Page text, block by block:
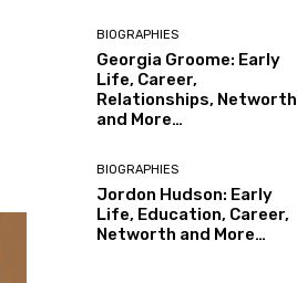
BIOGRAPHIES
Georgia Groome: Early
Life, Career,
Relationships, Networth
and More…
BIOGRAPHIES
Jordon Hudson: Early
Life, Education, Career,
Networth and More…